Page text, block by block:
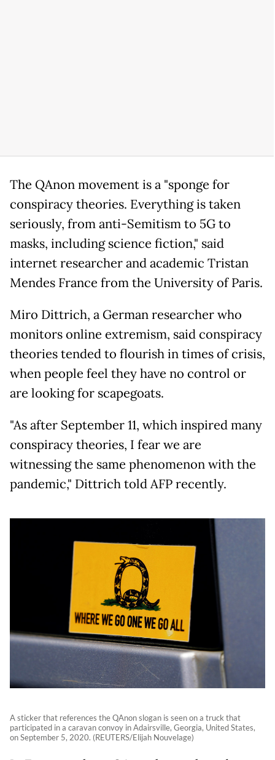
The QAnon movement is a "sponge for
conspiracy theories. Everything is taken
seriously, from anti-Semitism to 5G to
masks, including science fiction," said
internet researcher and academic Tristan
Mendes France from the University of Paris.
Miro Dittrich, a German researcher who
monitors online extremism, said conspiracy
theories tended to flourish in times of crisis,
when people feel they have no control or
are looking for scapegoats.
"As after September 11, which inspired many
conspiracy theories, I fear we are
witnessing the same phenomenon with the
pandemic," Dittrich told AFP recently.
A sticker that references the QAnon slogan is seen on a truck that
participated in a caravan convoy in Adairsville, Georgia, United States,
on September 5, 2020. (REUTERS/Elijah Nouvelage)